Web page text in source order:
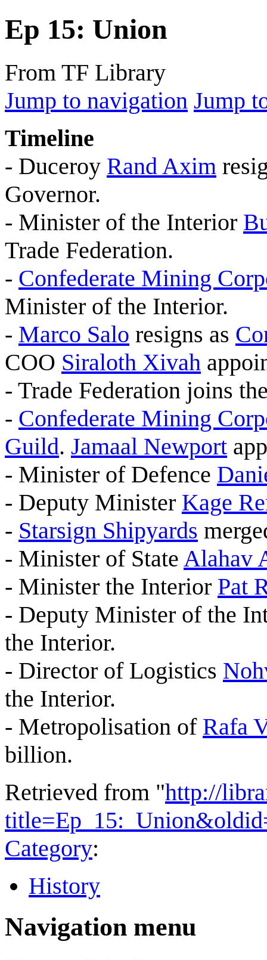
Ep 15: Union
From TF Library
Jump to navigation Jump
Timeline
- Duceroy Rand Axim
Governor.
- Minister of the Interior
Trade Federation.
- Confederate Mining
Minister of the Interior.
- Marco Salo resigns as
COO Siraloth Xivah
- Trade Federation joins
- Confederate Mining
Guild. Jamaal Newport
- Minister of Defence
- Deputy Minister Kage
- Starsign Shipyards
- Minister of State Alahav
- Minister the Interior Pat
- Deputy Minister of the
the Interior.
- Director of Logistics
the Interior.
- Metropolisation of Rafa
billion.
Retrieved from "http://
Category:
History
Navigation menu